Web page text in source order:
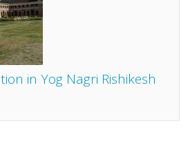
in Yog Nagri Rishikesh